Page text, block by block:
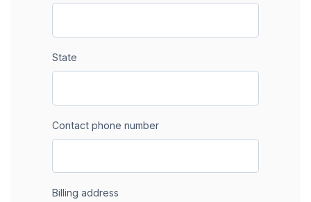
State
Contact phone number
Billing address